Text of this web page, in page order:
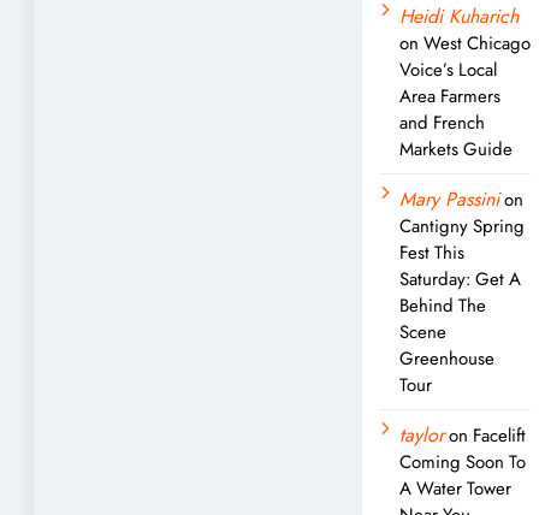
Heidi Kuharich
on West Chicago
Voice’s Local
Area Farmers
and French
Markets Guide
Mary Passinion
Cantigny Spring
Fest This
Saturday: Get A
Behind The
Scene
Greenhouse
Tour
tayloron Facelift
Coming Soon To
A Water Tower